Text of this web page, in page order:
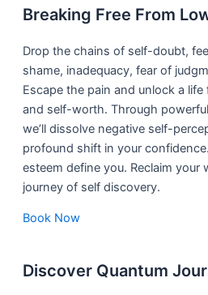
Breaking Free From
Drop the chains of self-doubt,
shame, inadequacy, fear of
Escape the pain and unlock a
and self-worth. Through
we’ll dissolve negative self-
profound shift in your
esteem define you. Reclaim your
journey of self discovery.
Book Now
Discover Quantum